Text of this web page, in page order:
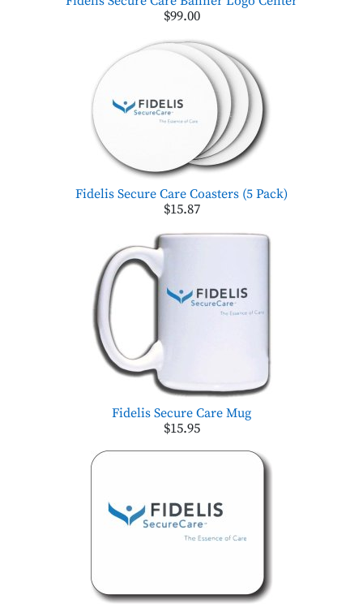
$99.00
Fidelis Secure Care Coasters (5 Pack)
$15.87
Fidelis Secure Care Mug
$15.95